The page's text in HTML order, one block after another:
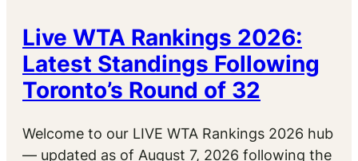
Live WTA Rankings 2026:
Latest Standings Following
Toronto’s Round of 32
Welcome to our LIVE WTA Rankings 2026 hub
— updated as of August 7, 2026 following the